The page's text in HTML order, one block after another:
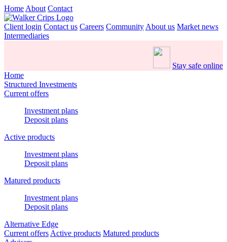
Home About Contact
Client login Contact us Careers Community About us Market news
Intermediaries
Stay safe online
Home
Structured Investments
Current offers
Investment plans
Deposit plans
Active products
Investment plans
Deposit plans
Matured products
Investment plans
Deposit plans
Alternative Edge
Current offers Active products Matured products